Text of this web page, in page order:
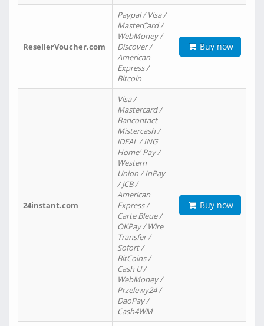
ResellerVoucher.com
Paypal / Visa /
MasterCard /
WebMoney /
Discover /
American
Express /
Bitcoin
Buy now
24instant.com
Visa /
Mastercard /
Bancontact
Mistercash /
iDEAL / ING
Home' Pay /
Western
Union / InPay
/ JCB /
American
Express /
Carte Bleue /
OKPay / Wire
Transfer /
Sofort /
BitCoins /
Cash U /
WebMoney /
Przelewy24 /
DaoPay /
Cash4WM
Buy now